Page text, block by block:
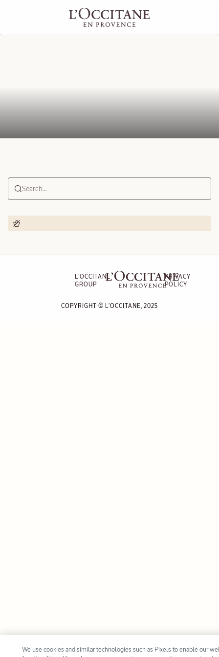
We use cookies and similar technologies such as Pixels to enable our